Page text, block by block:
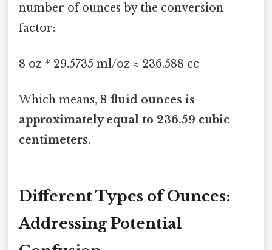
number of ounces by the conversion
factor:
8 oz * 29.5735 ml/oz ≈ 236.588 cc
Which means, 8 fluid ounces is
approximately equal to 236.59 cubic
centimeters.
Different Types of Ounces:
Addressing Potential